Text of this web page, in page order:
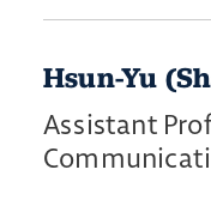
Hsun-Yu
Assistant